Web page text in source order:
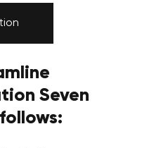
Seven